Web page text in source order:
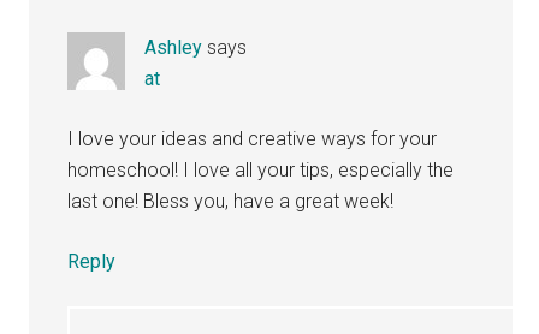
Ashley says
at
I love your ideas and creative ways for your
homeschool! I love all your tips, especially the
last one! Bless you, have a great week!
Reply